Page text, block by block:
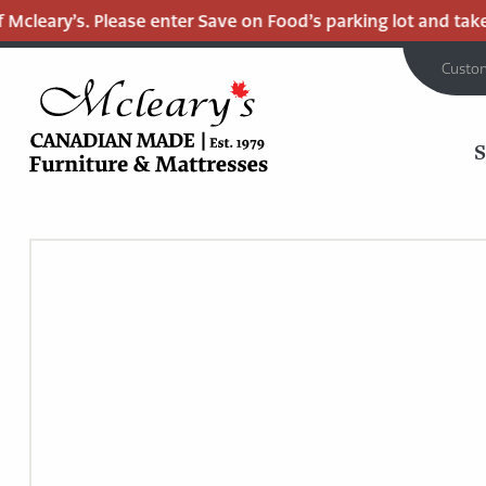
Please enter Save on Food’s parking lot and take
Main